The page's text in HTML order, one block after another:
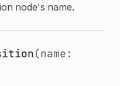
node's name.
(name: